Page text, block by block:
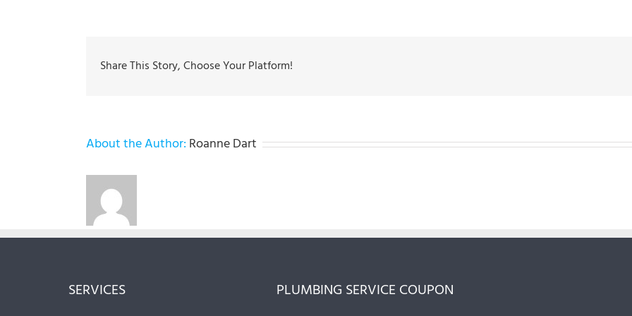
Share This Story, Choose Your Platform!
About the Author: Roanne Dart
SERVICES PLUMBING SERVICE COUPON